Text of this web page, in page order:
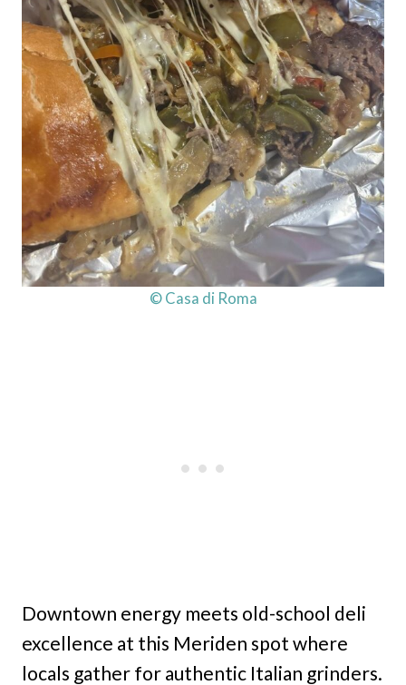
© Casa di Roma
Downtown energy meets old-school deli
excellence at this Meriden spot where
locals gather for authentic Italian grinders.